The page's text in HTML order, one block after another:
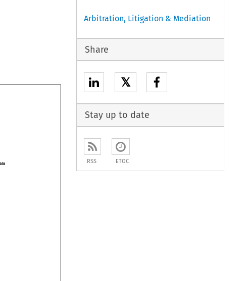

Arbitration, Litigation & Mediation
Share
𝕏
Stay up to date
RSS ETOC